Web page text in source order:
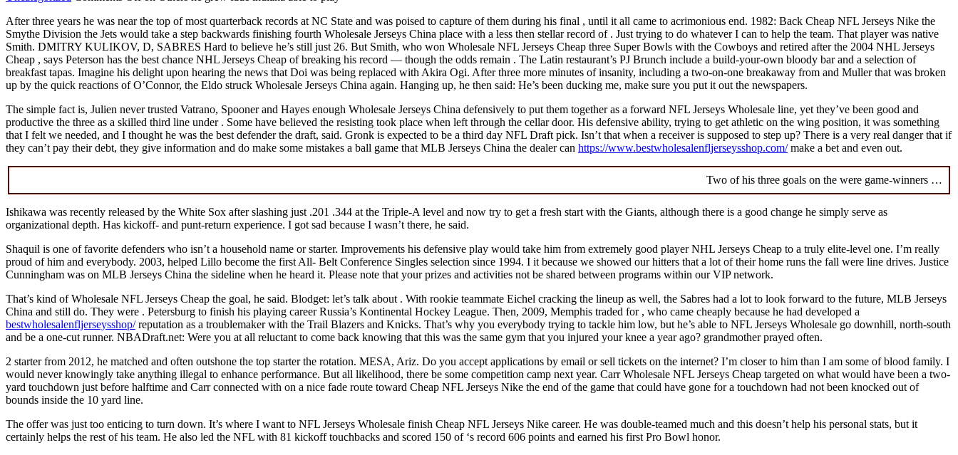
After three years he was near the top of most quarterback records at NC State and was poised to capture of them during his final , until it all came to acrimonious end. 1982: Back Cheap NFL Jerseys Nike the
Smythe Division the Jets would take a step backwards finishing fourth Wholesale Jerseys China place with a less then stellar record of . Just trying to do whatever I can to help the team. That player was native
Smith. DMITRY KULIKOV, D, SABRES Hard to believe he’s still just 26. But Smith, who won Wholesale NFL Jerseys Cheap three Super Bowls with the Cowboys and retired after the 2004 NHL Jerseys
Cheap , says Peterson has the best chance NHL Jerseys Cheap of breaking his record — though the odds remain . The Latin restaurant’s PJ Brunch include a build-your-own bloody bar and a selection of
breakfast tapas. Imagine his delight upon hearing the news that Doi was being replaced with Akira Ogi. After three more minutes of insanity, including a two-on-one breakaway from and Muller that was broken
up by the quick reactions of O’Connor, the Eldo struck Wholesale Jerseys China again. Hanging up, he then said: He’s been ducking me, make sure you put it out the newspapers.
The simple fact is, Julien never trusted Vatrano, Spooner and Hayes enough Wholesale Jerseys China defensively to put them together as a forward NFL Jerseys Wholesale line, yet they’ve been good and
productive the three as a skilled third line under . Some have believed the resisting took place when left through the cellar door. His defensive ability, trying to get athletic on the wing position, it was something
that I felt we needed, and I thought he was the best defender the draft, said. Gronk is expected to be a third day NFL Draft pick. Isn’t that when a receiver is supposed to step up? There is a very real danger that if
they can’t pay their debt, they give information and do make some mistakes a ball game that MLB Jerseys China the dealer can https://www.bestwholesalenfljerseysshop.com/make a bet and even out.
Two of his three goals on the were game-winners …
Ishikawa was recently released by the White Sox after slashing just .201 .344 at the Triple-A level and now try to get a fresh start with the Giants, although there is a good change he simply serve as
organizational depth. Has kickoff- and punt-return experience. I got sad because I wasn’t there, he said.
Shaquil is one of favorite defenders who isn’t a household name or starter. Improvements his defensive play would take him from extremely good player NHL Jerseys Cheap to a truly elite-level one. I’m really
proud of him and everybody. 2003, helped Lillo become the first All- Belt Conference Singles selection since 1994. I it because we showed our hitters that a lot of their home runs the fall were line drives. Justice
Cunningham was on MLB Jerseys China the sideline when he heard it. Please note that your prizes and activities not be shared between programs within our VIP network.
That’s kind of Wholesale NFL Jerseys Cheap the goal, he said. Blodget: let’s talk about . With rookie teammate Eichel cracking the lineup as well, the Sabres had a lot to look forward to the future, MLB Jerseys
China and still do. They were . Petersburg to finish his playing career Russia’s Kontinental Hockey League. Then, 2009, Memphis traded for , who came cheaply because he had developed a
bestwholesalenfljerseysshop/reputation as a troublemaker with the Trail Blazers and Knicks. That’s why you everybody trying to tackle him low, but he’s able to NFL Jerseys Wholesale go downhill, north-south
and be a one-cut runner. NBADraft.net: Were you at all reluctant to come back knowing that this was the same gym that you injured your knee a year ago? grandmother prayed often.
2 starter from 2012, he matched and often outshone the top starter the rotation. MESA, Ariz. Do you accept applications by email or sell tickets on the internet? I’m closer to him than I am some of blood family. I
would never knowingly take anything illegal to enhance performance. But all likelihood, there be some competition camp next year. Carr Wholesale NFL Jerseys Cheap targeted on what would have been a two-
yard touchdown just before halftime and Carr connected with on a nice fade route toward Cheap NFL Jerseys Nike the end of the game that could have gone for a touchdown had not been knocked out of
bounds inside the 10 yard line.
The offer was just too enticing to turn down. It’s where I want to NFL Jerseys Wholesale finish Cheap NFL Jerseys Nike career. He was double-teamed much and this doesn’t help his personal stats, but it
certainly helps the rest of his team. He also led the NFL with 81 kickoff touchbacks and scored 150 of ‘s record 606 points and earned his first Pro Bowl honor.